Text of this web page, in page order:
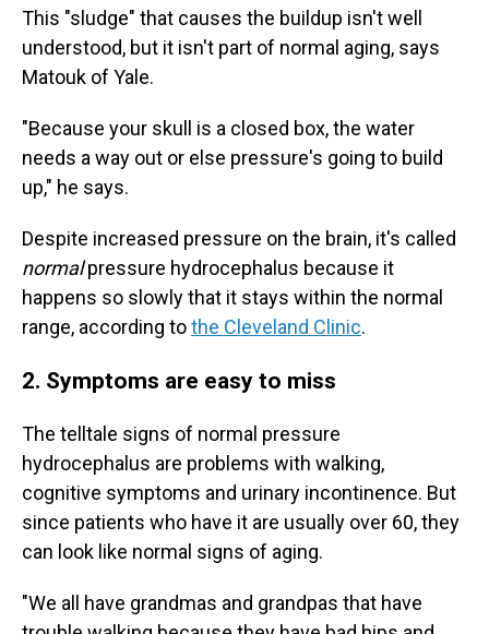
This "sludge" that causes the buildup isn't well
understood, but it isn't part of normal aging, says
Matouk of Yale.
"Because your skull is a closed box, the water
needs a way out or else pressure's going to build
up," he says.
Despite increased pressure on the brain, it's called
normalpressure hydrocephalus because it
happens so slowly that it stays within the normal
range, according tothe Cleveland Clinic.
2. Symptoms are easy to miss
The telltale signs of normal pressure
hydrocephalus are problems with walking,
cognitive symptoms and urinary incontinence. But
since patients who have it are usually over 60, they
can look like normal signs of aging.
"We all have grandmas and grandpas that have